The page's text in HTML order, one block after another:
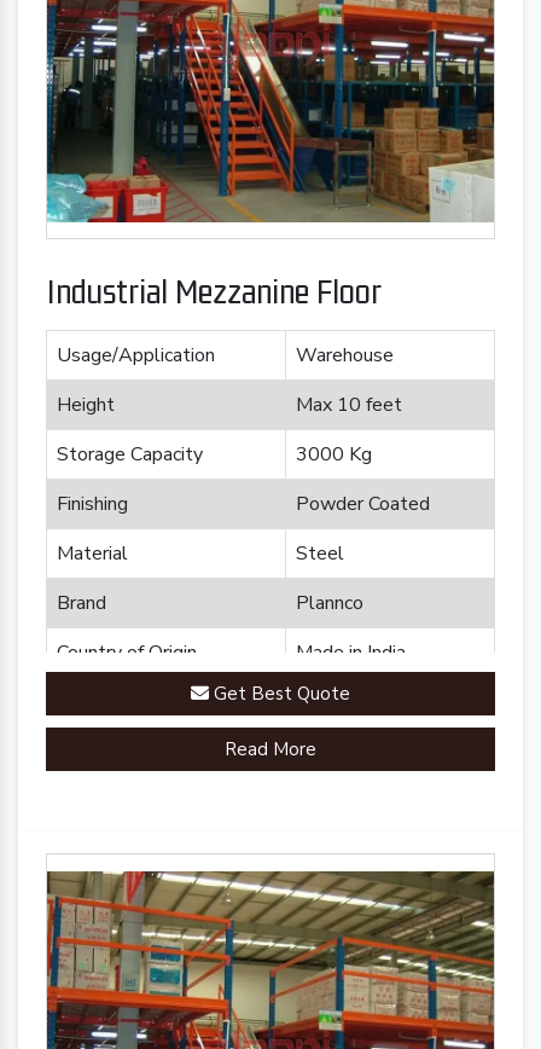
Industrial Mezzanine Floor
Usage/Application
Warehouse
Height
Max 10 feet
Storage Capacity
3000 Kg
Finishing
Powder Coated
Material
Steel
Brand
Plannco
Country of Origin
Made in India
Get Best Quote
Read More